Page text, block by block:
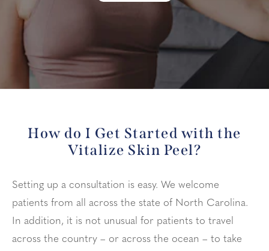
How do I Get Started with the
Vitalize Skin Peel?
Setting up a consultation is easy. We welcome
patients from all across the state of North Carolina.
In addition, it is not unusual for patients to travel
across the country – or across the ocean – to take